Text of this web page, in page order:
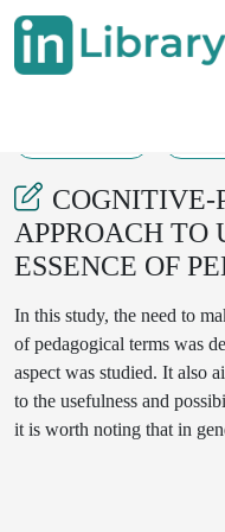
COGNITIVE-
APPROACH TO
ESSENCE OF
In this study, the need to
of pedagogical terms was
aspect was studied. It also
to the usefulness and
it is worth noting that in